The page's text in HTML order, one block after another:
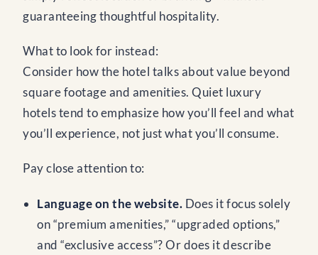
guaranteeing thoughtful hospitality.
What to look for instead:
Consider how the hotel talks about value beyond
square footage and amenities. Quiet luxury
hotels tend to emphasize how you’ll feel and what
you’ll experience, not just what you’ll consume.
Pay close attention to:
Language on the website. Does it focus solely
on “premium amenities,” “upgraded options,”
and “exclusive access”? Or does it describe